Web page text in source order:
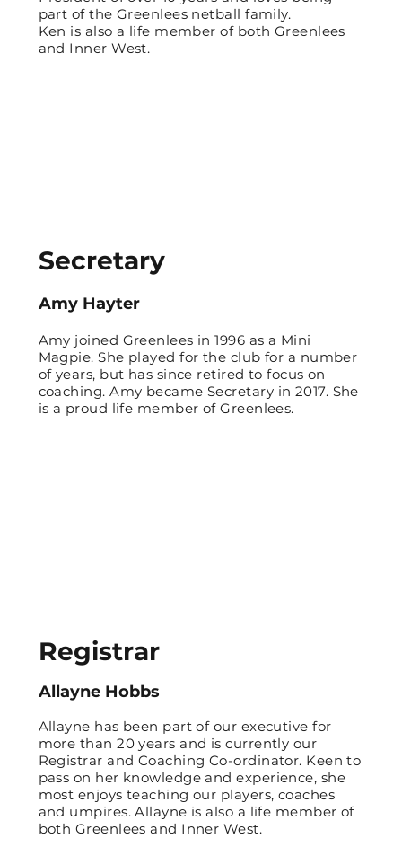
part of the Greenlees netball family.
Ken is also a life member of both Greenlees
and Inner West.
Amy Hayter
Secretary
Amy joined Greenlees in 1996 as a Mini
Magpie. She played for the club for a number
of years, but has since retired to focus on
coaching. Amy became Secretary in 2017. She
is a proud life member of Greenlees.
Allayne Hobbs
Registrar
Allayne has been part of our executive for
more than 20 years and is currently our
Registrar and Coaching Co-ordinator. Keen to
pass on her knowledge and experience, she
most enjoys teaching our players, coaches
and umpires. Allayne is also a life member of
both Greenlees and Inner West.